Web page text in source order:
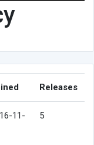
Releases
11-
5